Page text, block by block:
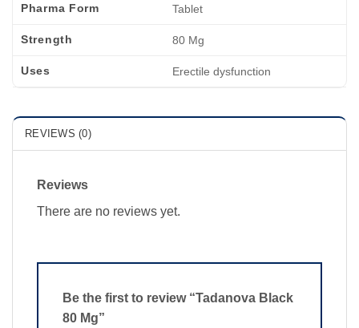
Pharma Form Tablet
Strength 80 Mg
Uses Erectile dysfunction
REVIEWS (0)
Reviews
There are no reviews yet.
Be the first to review “Tadanova Black
80 Mg”